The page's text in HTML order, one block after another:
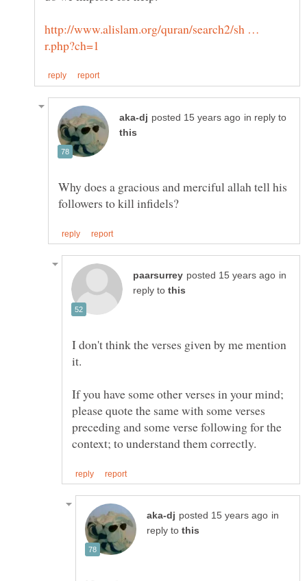
http://www.alislam.org/quran/search2/sh …
in reply to
Why does a gracious and merciful allah tell his
in
reply to
I don't think the verses given by me mention
If you have some other verses in your mind;
please quote the same with some verses
preceding and some verse following for the
in
reply to